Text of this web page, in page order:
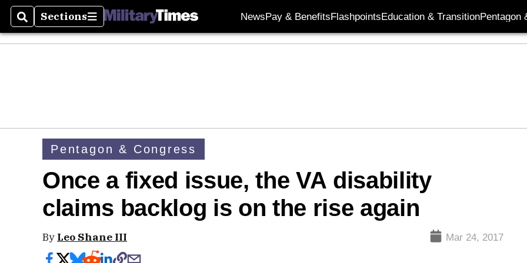
SearchSections
Sections NewsPay & BenefitsFlashpointsEducation & TransitionPentagon
Pentagon & Congress
Once a fixed issue, the VA disability
claims backlog is on the rise again
By Leo Shane III Mar 24, 2017